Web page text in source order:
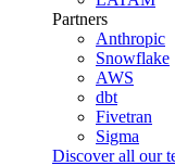
Partners
Anthropic
Snowflake
AWS
dbt
Fivetran
Sigma
Discover all our